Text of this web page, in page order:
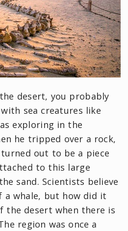
desert, you probably
sea creatures like
exploring in the
he tripped over a rock,
out to be a piece
to this large
sand. Scientists believe
a whale, but how did it
the desert when there is
region was once a